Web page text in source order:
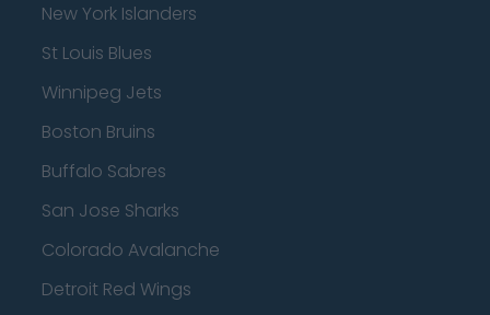
New York Islanders
St Louis Blues
Winnipeg Jets
Boston Bruins
Buffalo Sabres
San Jose Sharks
Colorado Avalanche
Detroit Red Wings